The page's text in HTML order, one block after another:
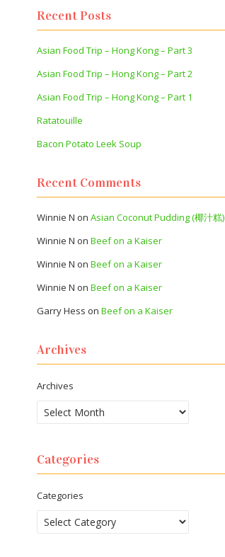
Recent Posts
Asian Food Trip – Hong Kong – Part 3
Asian Food Trip – Hong Kong – Part 2
Asian Food Trip – Hong Kong – Part 1
Ratatouille
Bacon Potato Leek Soup
Recent Comments
Winnie N on Asian Coconut Pudding (椰汁糕)
Winnie N on Beef on a Kaiser
Winnie N on Beef on a Kaiser
Winnie N on Beef on a Kaiser
Garry Hess on Beef on a Kaiser
Archives
Archives
Categories
Categories